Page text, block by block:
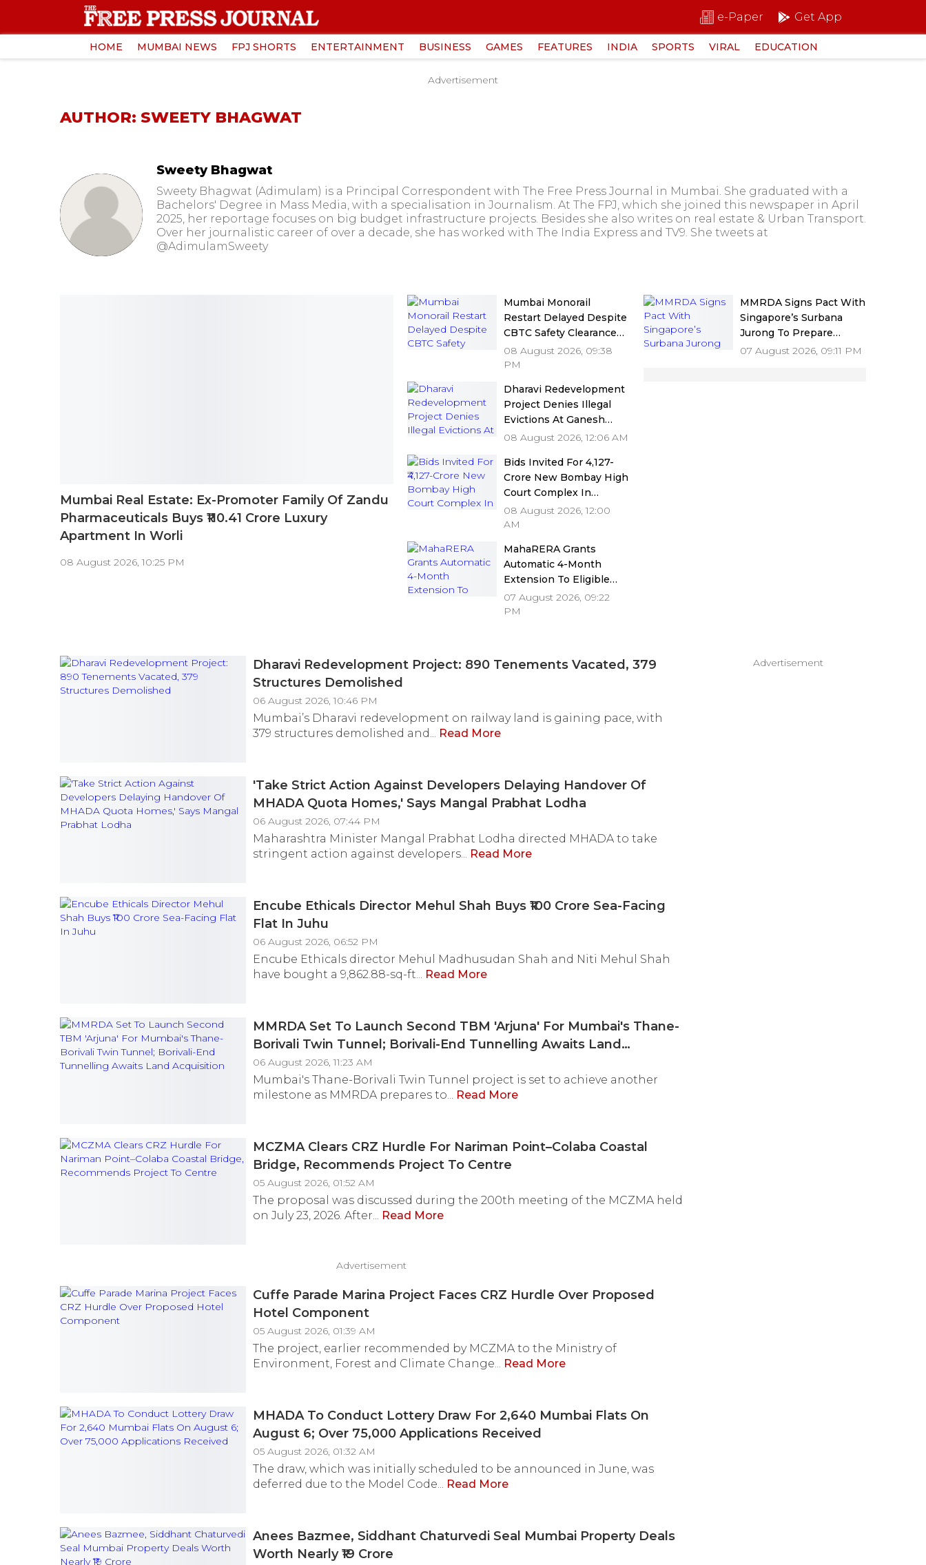
e-Paper Get App
HOME MUMBAI NEWS FPJ SHORTS ENTERTAINMENT BUSINESS GAMES FEATURES INDIA SPORTS VIRAL EDUCATION
Advertisement
AUTHOR: SWEETY BHAGWAT
Sweety Bhagwat
Sweety Bhagwat (Adimulam) is a Principal Correspondent with The Free Press Journal in Mumbai. She graduated with a
Bachelors' Degree in Mass Media, with a specialisation in Journalism. At The FPJ, which she joined this newspaper in April
2025, her reportage focuses on big budget infrastructure projects. Besides she also writes on real estate & Urban Transport.
Over her journalistic career of over a decade, she has worked with The India Express and TV9. She tweets at
@AdimulamSweety
Mumbai Real Estate: Ex-Promoter Family Of Zandu
Pharmaceuticals Buys ₹110.41 Crore Luxury
Apartment In Worli
08 August 2026, 10:25 PM
Mumbai Monorail
Restart Delayed Despite
CBTC Safety Clearance
As MMRDA Floats Fresh
Station Upgrade Tenders
08 August 2026, 09:38
PM
Dharavi Redevelopment
Project Denies Illegal
Evictions At Ganesh
Nagar-Meghwadi, Says
Followed
08 August 2026, 12:06 AM
Bids Invited For ₹4,127-
Crore New Bombay High
Court Complex In
Bandra; Deadline Set For
September 16
08 August 2026, 12:00
AM
MahaRERA Grants
Automatic 4-Month
Extension To Eligible
Housing Projects Citing
Force Majeure Amid
07 August 2026, 09:22
PM
MMRDA Signs Pact With
Singapore’s Surbana
Jurong To Prepare
Mumbai 3.0 Vision
07 August 2026, 09:11 PM
Dharavi Redevelopment Project: 890 Tenements Vacated, 379
Structures Demolished
06 August 2026, 10:46 PM
Mumbai’s Dharavi redevelopment on railway land is gaining pace, with
379 structures demolished and... Read More
'Take Strict Action Against Developers Delaying Handover Of
MHADA Quota Homes,' Says Mangal Prabhat Lodha
06 August 2026, 07:44 PM
Maharashtra Minister Mangal Prabhat Lodha directed MHADA to take
stringent action against developers... Read More
Encube Ethicals Director Mehul Shah Buys ₹100 Crore Sea-Facing
Flat In Juhu
06 August 2026, 06:52 PM
Encube Ethicals director Mehul Madhusudan Shah and Niti Mehul Shah
have bought a 9,862.88-sq-ft... Read More
MMRDA Set To Launch Second TBM 'Arjuna' For Mumbai's Thane-
Borivali Twin Tunnel; Borivali-End Tunnelling Awaits Land
Acquisition
06 August 2026, 11:23 AM
Mumbai's Thane-Borivali Twin Tunnel project is set to achieve another
milestone as MMRDA prepares to... Read More
MCZMA Clears CRZ Hurdle For Nariman Point–Colaba Coastal
Bridge, Recommends Project To Centre
05 August 2026, 01:52 AM
The proposal was discussed during the 200th meeting of the MCZMA held
on July 23, 2026. After... Read More
Advertisement
Cuffe Parade Marina Project Faces CRZ Hurdle Over Proposed
Hotel Component
05 August 2026, 01:39 AM
The project, earlier recommended by MCZMA to the Ministry of
Environment, Forest and Climate Change... Read More
MHADA To Conduct Lottery Draw For 2,640 Mumbai Flats On
August 6; Over 75,000 Applications Received
05 August 2026, 01:32 AM
The draw, which was initially scheduled to be announced in June, was
deferred due to the Model Code... Read More
Anees Bazmee, Siddhant Chaturvedi Seal Mumbai Property Deals
Worth Nearly ₹19 Crore
Advertisement